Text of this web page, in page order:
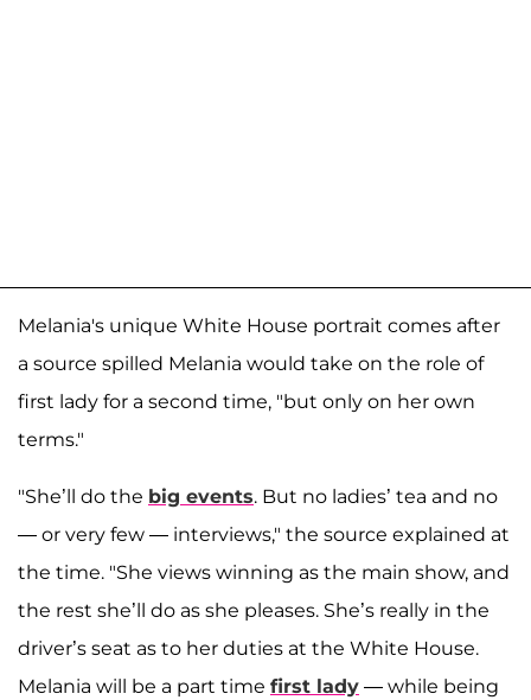
Melania's unique White House portrait comes after
a source spilled Melania would take on the role of
first lady for a second time, "but only on her own
terms."
"She’ll do the big events. But no ladies’ tea and no
— or very few — interviews," the source explained at
the time. "She views winning as the main show, and
the rest she’ll do as she pleases. She’s really in the
driver’s seat as to her duties at the White House.
Melania will be a part time first lady — while being